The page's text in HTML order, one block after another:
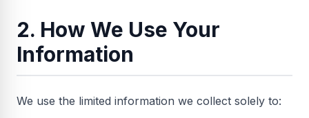
2. How We Use Your
Information
We use the limited information we collect solely to: